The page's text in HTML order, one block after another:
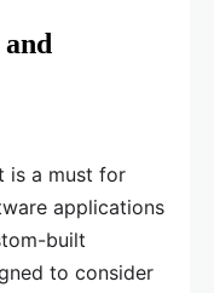
is a must for
applications
built
to consider